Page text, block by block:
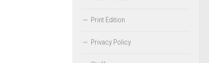
Print Edition
Privacy Policy